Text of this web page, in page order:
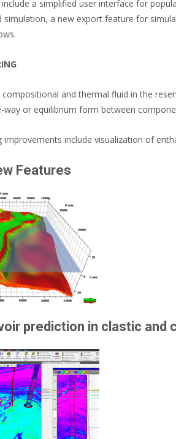
a simplified user interface for
simulation, a new export feature for
and thermal fluid in the
way or equilibrium form between
improvements include visualization of
Features
prediction in clastic and